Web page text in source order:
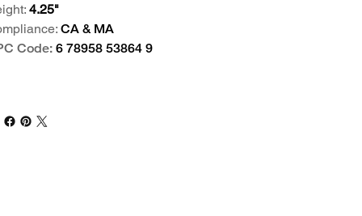
4.25"
CA & MA
Code: 6 78958 53864 9